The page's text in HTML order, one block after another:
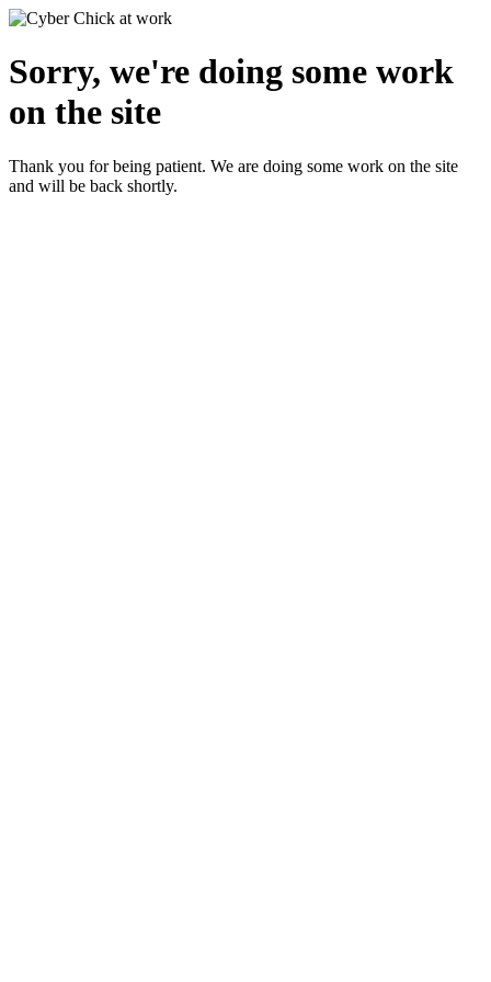
Sorry, we're doing some work
on the site
Thank you for being patient. We are doing some work on the site
and will be back shortly.